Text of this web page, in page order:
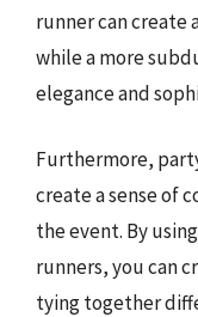
runner can create
while a more
elegance and
Furthermore,
create a sense of
the event. By
runners, you can
tying together